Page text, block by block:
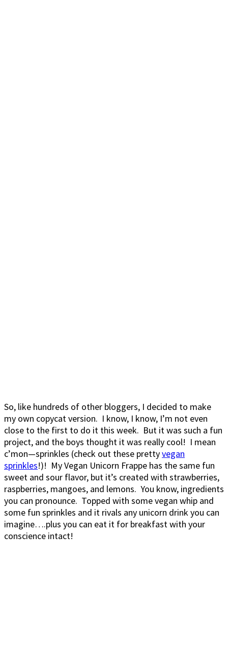
So, like hundreds of other bloggers, I decided to make
my own copycat version. I know, I know, I’m not even
close to the first to do it this week. But it was such a fun
project, and the boys thought it was really cool! I mean
c’mon—sprinkles (check out these prettyvegan
sprinkles!)! My Vegan Unicorn Frappe has the same fun
sweet and sour flavor, but it’s created with strawberries,
raspberries, mangoes, and lemons. You know, ingredients
you can pronounce. Topped with some vegan whip and
some fun sprinkles and it rivals any unicorn drink you can
imagine….plus you can eat it for breakfast with your
conscience intact!